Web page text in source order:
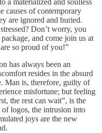
a materialized and soulless
causes of contemporary
are ignored and buried.
Don’t worry, you
and come join us at
so proud of you!”
has always been an
resides in the absurd
Man is, therefore, guilty of
misfortune; but feeling
the rest can wait”, is the
logos, the intrusion into
joys are the new